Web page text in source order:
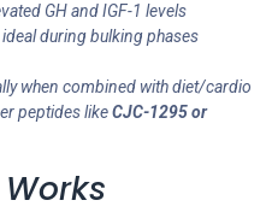
GH and IGF-1 levels
ideal during bulking phases
when combined with diet/cardio
peptides likeCJC-1295 or